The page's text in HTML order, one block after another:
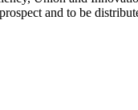
and to be